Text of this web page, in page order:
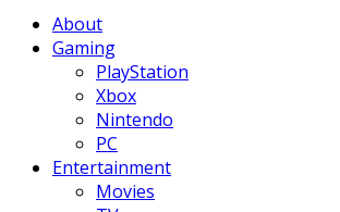
About
Gaming
PlayStation
Xbox
Nintendo
PC
Entertainment
Movies